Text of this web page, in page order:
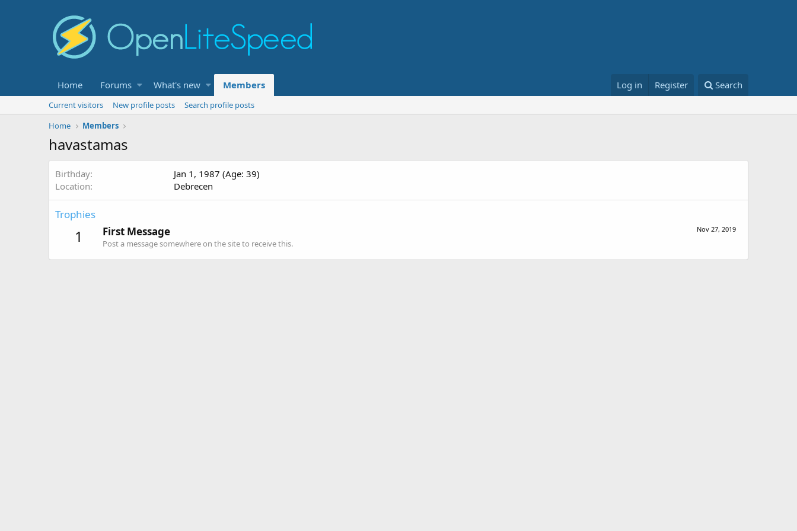
Home Forums What's new Members Log in Register Search
Current visitors New profile posts
Search profile posts
Home
Members
havastamas
Birthday
Jan 1, 1987 (Age: 39)
Location
Debrecen
Trophies
1 Nov 27, 2019
First Message
Post a message somewhere on the site to receive this.